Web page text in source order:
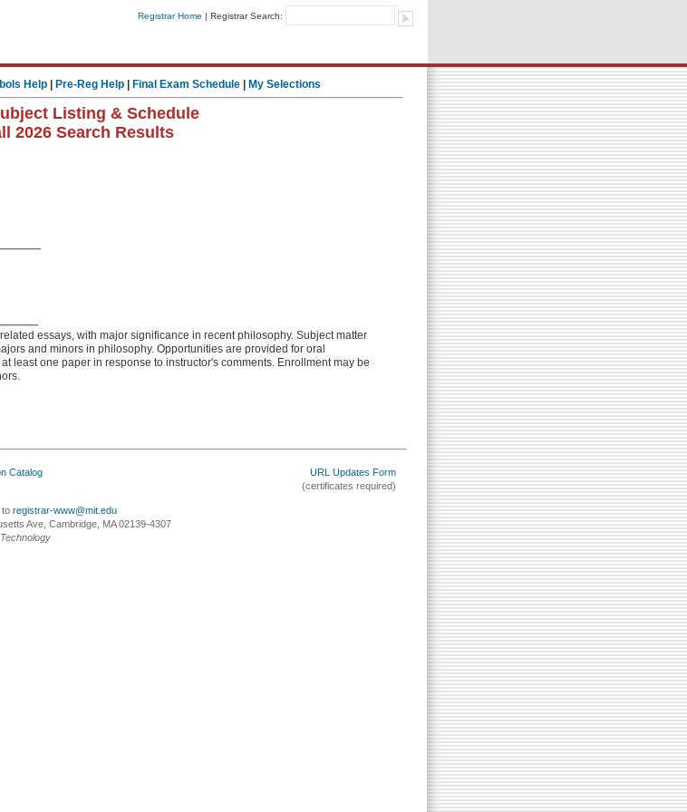
Registrar Home | Registrar Search:
Help| Pre-Reg Help| Final Exam Schedule| My Selections
Listing & Schedule
2026 Search Results
essays, with major significance in recent philosophy. Subject matter
and minors in philosophy. Opportunities are provided for oral
least one paper in response to instructor's comments. Enrollment may be
Catalog
URL Updates Form
(certificates required)
to registrar-www@mit.edu
Ave, Cambridge, MA 02139-4307